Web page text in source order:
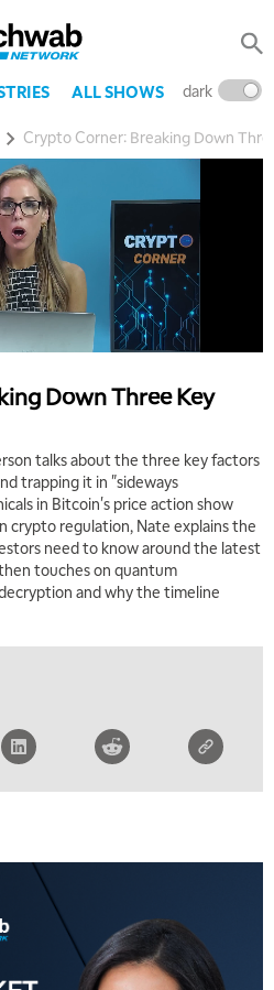
ALL SHOWS dark
Crypto Corner: Breaking Down
Down Three Key
talks about the three key factors
trapping it in "sideways
in Bitcoin's price action show
crypto regulation, Nate explains the
need to know around the latest
touches on quantum
and why the timeline